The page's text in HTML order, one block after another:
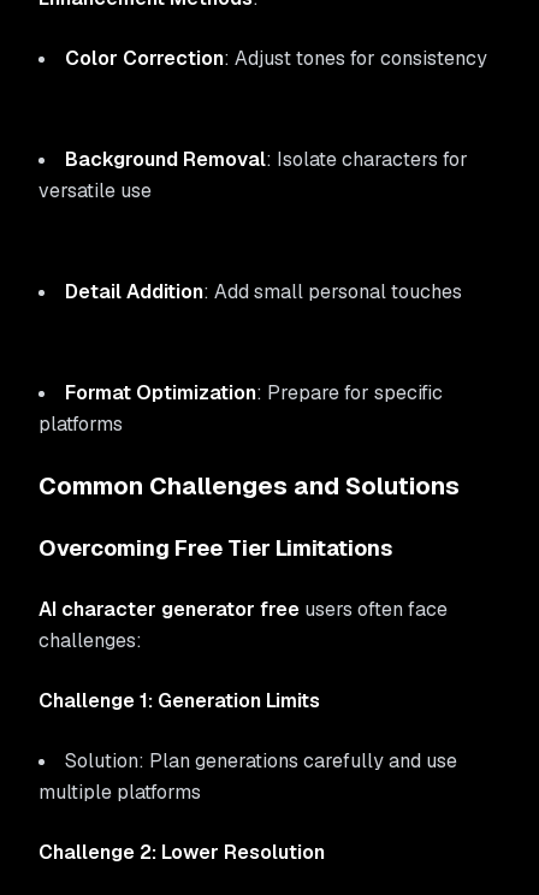
Color Correction: Adjust tones for consistency
Background Removal: Isolate characters for
versatile use
Detail Addition: Add small personal touches
Format Optimization: Prepare for specific
platforms
Common Challenges and Solutions
Overcoming Free Tier Limitations
AI character generator free users often face
challenges:
Challenge 1: Generation Limits
Solution: Plan generations carefully and use
multiple platforms
Challenge 2: Lower Resolution